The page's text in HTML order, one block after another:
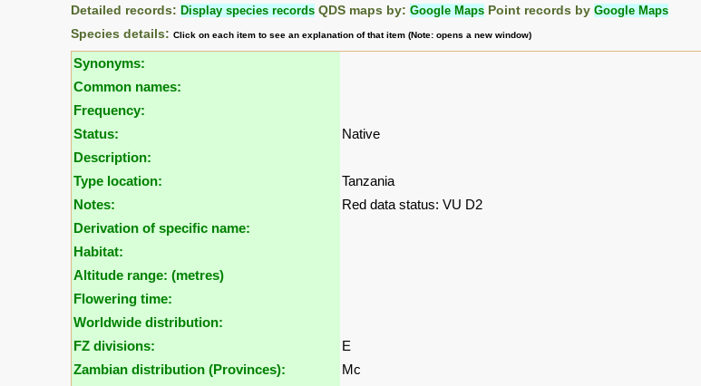
Detailed records: Display species records QDS maps by: Google Maps Point records by Google Maps
Species details: Click on each item to see an explanation of that item (Note: opens a new window)
Synonyms:
Common names:
Frequency:
Status:
Native
Description:
Type location:
Tanzania
Notes:
Red data status: VU D2
Derivation of specific name:
Habitat:
Altitude range: (metres)
Flowering time:
Worldwide distribution:
FZ divisions:
E
Zambian distribution (Provinces):
Mc